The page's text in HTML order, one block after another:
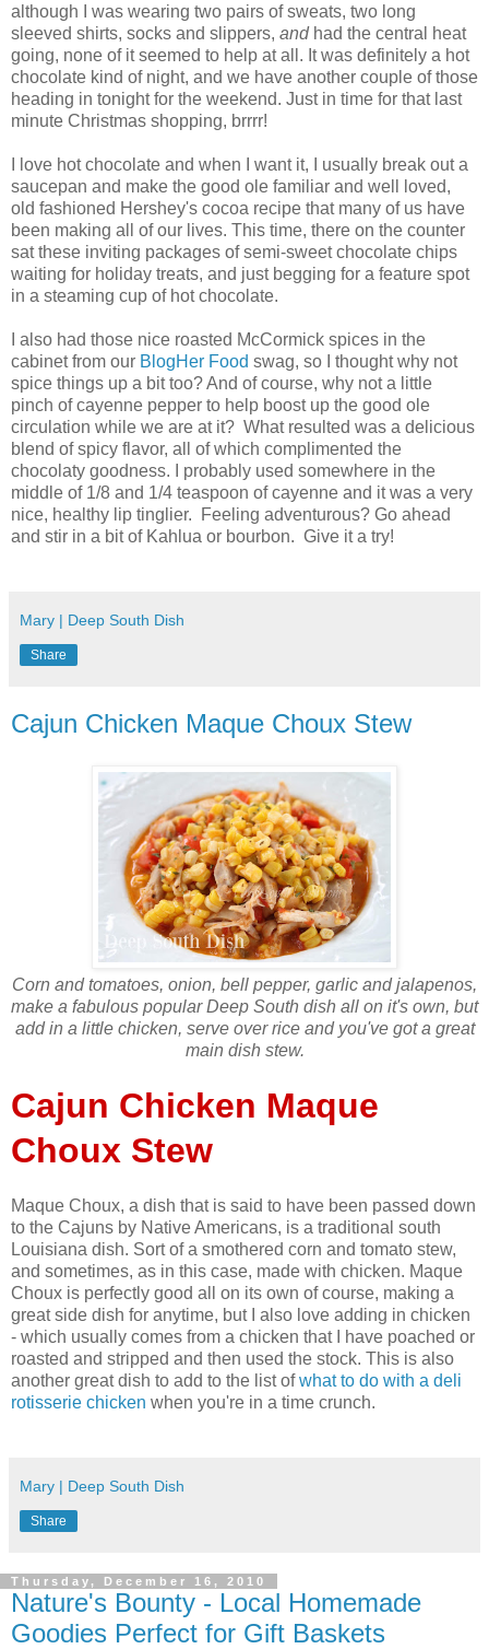
although I was wearing two pairs of sweats, two long
sleeved shirts, socks and slippers, andhad the central heat
going, none of it seemed to help at all. It was definitely a hot
chocolate kind of night, and we have another couple of those
heading in tonight for the weekend. Just in time for that last
minute Christmas shopping, brrrr!
I love hot chocolate and when I want it, I usually break out a
saucepan and make the good ole familiar and well loved,
old fashioned Hershey's cocoa recipe that many of us have
been making all of our lives. This time, there on the counter
sat these inviting packages of semi-sweet chocolate chips
waiting for holiday treats, and just begging for a feature spot
in a steaming cup of hot chocolate.
I also had those nice roasted McCormick spices in the
cabinet from our BlogHer Food swag, so I thought why not
spice things up a bit too? And of course, why not a little
pinch of cayenne pepper to help boost up the good ole
circulation while we are at it? What resulted was a delicious
blend of spicy flavor, all of which complimented the
chocolaty goodness. I probably used somewhere in the
middle of 1/8 and 1/4 teaspoon of cayenne and it was a very
nice, healthy lip tinglier. Feeling adventurous? Go ahead
and stir in a bit of Kahlua or bourbon. Give it a try!
Mary | Deep South Dish
Share
Cajun Chicken Maque Choux Stew
Corn and tomatoes, onion, bell pepper, garlic and jalapenos,
make a fabulous popular Deep South dish all on it's own, but
add in a little chicken, serve over rice and you've got a great
main dish stew.
Cajun Chicken Maque
Choux Stew
Maque Choux, a dish that is said to have been passed down
to the Cajuns by Native Americans, is a traditional south
Louisiana dish. Sort of a smothered corn and tomato stew,
and sometimes, as in this case, made with chicken. Maque
Choux is perfectly good all on its own of course, making a
great side dish for anytime, but I also love adding in chicken
- which usually comes from a chicken that I have poached or
roasted and stripped and then used the stock. This is also
another great dish to add to the list ofwhat to do with a deli
rotisserie chicken when you're in a time crunch.
Mary | Deep South Dish
Share
Thursday, December 16, 2010
Nature's Bounty - Local Homemade
Goodies Perfect for Gift Baskets